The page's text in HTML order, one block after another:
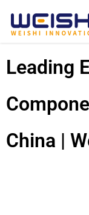
Leading
China |